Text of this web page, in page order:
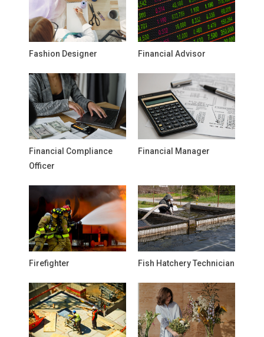
Fashion Designer Financial Advisor
Financial Compliance
Officer
Financial Manager
Firefighter Fish Hatchery Technician